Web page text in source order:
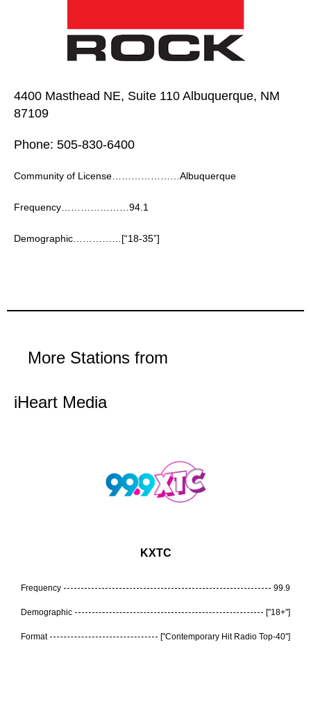
4400 Masthead NE, Suite 110 Albuquerque, NM
87109
Phone: 505-830-6400
Community of License…………………Albuquerque
Frequency…………………94.1
Demographic……………[“18-35”]
More Stations from
iHeart Media
KXTC
Frequency 99.9
Demographic ["18+"]
Format ["Contemporary Hit Radio Top-40"]